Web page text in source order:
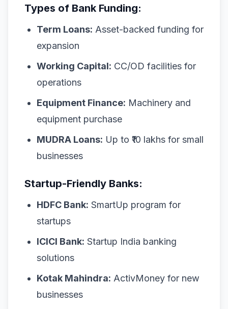
Types of Bank Funding:
Term Loans: Asset-backed funding for
expansion
Working Capital: CC/OD facilities for
operations
Equipment Finance: Machinery and
equipment purchase
MUDRA Loans: Up to ₹10 lakhs for small
businesses
Startup-Friendly Banks:
HDFC Bank: SmartUp program for
startups
ICICI Bank: Startup India banking
solutions
Kotak Mahindra: ActivMoney for new
businesses